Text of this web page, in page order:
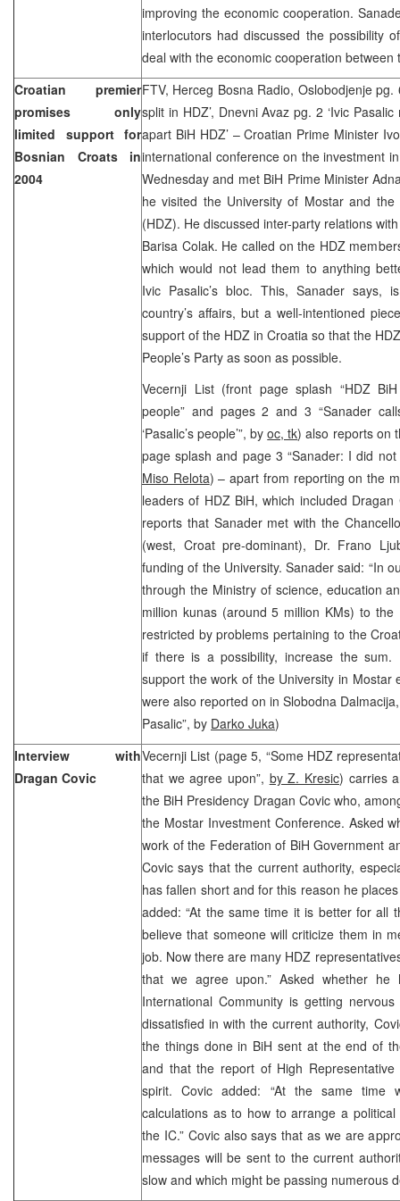
improving the economic cooperation.
interlocutors had discussed the possibility
deal with the economic cooperation between
Croatian premier
promises only
limited support for
Bosnian Croats in
2004
FTV, Herceg Bosna Radio, Oslobodjenje pg.
split in HDZ’, Dnevni Avaz pg. 2 ‘Ivic
apart BiH HDZ’ – Croatian Prime Minister
international conference on the investment
Wednesday and met BiH Prime Minister
he visited the University of Mostar and the
(HDZ). He discussed inter-party relations
Barisa Colak. He called on the HDZ
which would not lead them to anything
Ivic Pasalic’s bloc. This, Sanader says,
country’s affairs, but a well-intentioned
support of the HDZ in Croatia so that the
People’s Party as soon as possible.
Vecernji List (front page splash “HDZ
people” and pages 2 and 3 “Sanader
‘Pasalic’s people’”, byoc, tk) also reports on
page splash and page 3 “Sanader: I did
Miso Relota) – apart from reporting on the
leaders of HDZ BiH, which included
reports that Sanader met with the
(west, Croat pre-dominant), Dr. Frano
funding of the University. Sanader said: “In
through the Ministry of science, education
million kunas (around 5 million KMs) to
restricted by problems pertaining to the
if there is a possibility, increase the sum.
support the work of the University in Mostar
were also reported on in Slobodna
Pasalic”, by Darko Juka)
Interview with
Dragan Covic
Vecernji List (page 5, “Some HDZ
that we agree upon”, by Z. Kresic) carries
the BiH Presidency Dragan Covic who,
the Mostar Investment Conference. Asked
work of the Federation of BiH Government
Covic says that the current authority,
has fallen short and for this reason he
added: “At the same time it is better for all
believe that someone will criticize them in
job. Now there are many HDZ
that we agree upon.” Asked whether
International Community is getting
dissatisfied in with the current authority,
the things done in BiH sent at the end of
and that the report of High
spirit. Covic added: “At the same
calculations as to how to arrange a
the IC.” Covic also says that as we are
messages will be sent to the current
slow and which might be passing numerous